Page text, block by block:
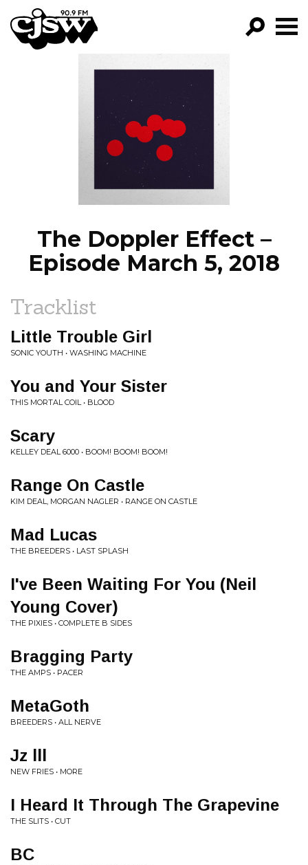
CJSW
FILTER BY:
PROGRAMS
EPISODES
NEWS
The Doppler Effect –
Episode March 5, 2018
Tracklist
Little Trouble Girl
SONIC YOUTH • WASHING MACHINE
You and Your Sister
THIS MORTAL COIL • BLOOD
Scary
KELLEY DEAL 6000 • BOOM! BOOM! BOOM!
Range On Castle
KIM DEAL, MORGAN NAGLER • RANGE ON CASTLE
Mad Lucas
THE BREEDERS • LAST SPLASH
I've Been Waiting For You (Neil
Young Cover)
THE PIXIES • COMPLETE B SIDES
Bragging Party
THE AMPS • PACER
MetaGoth
BREEDERS • ALL NERVE
Jz lll
NEW FRIES • MORE
I Heard It Through The Grapevine
THE SLITS • CUT
BC